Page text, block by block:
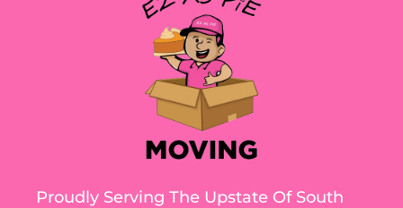
Proudly Serving The Upstate Of South